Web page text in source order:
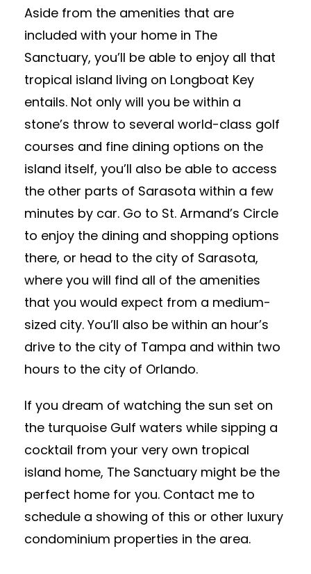
Aside from the amenities that are
included with your home in The
Sanctuary, you’ll be able to enjoy all that
tropical island living on Longboat Key
entails. Not only will you be within a
stone’s throw to several world-class golf
courses and fine dining options on the
island itself, you’ll also be able to access
the other parts of Sarasota within a few
minutes by car. Go to St. Armand’s Circle
to enjoy the dining and shopping options
there, or head to the city of Sarasota,
where you will find all of the amenities
that you would expect from a medium-
sized city. You’ll also be within an hour’s
drive to the city of Tampa and within two
hours to the city of Orlando.
If you dream of watching the sun set on
the turquoise Gulf waters while sipping a
cocktail from your very own tropical
island home, The Sanctuary might be the
perfect home for you. Contact me to
schedule a showing of this or other luxury
condominium properties in the area.